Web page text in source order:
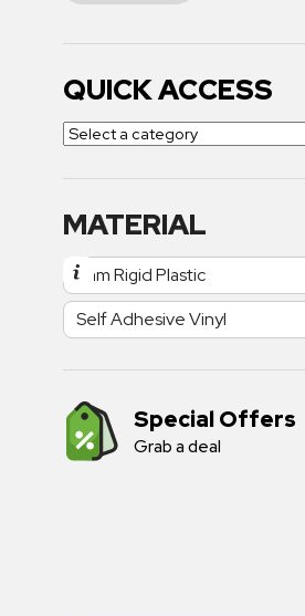
QUICK ACCESS
MATERIAL
1mm Rigid Plastic
Self Adhesive Vinyl
Special Offers
Grab a deal